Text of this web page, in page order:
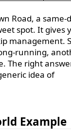
Road, a same-
spot. It gives
management.
running,
The right
idea of
Example